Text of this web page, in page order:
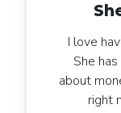
I love
She
about
right